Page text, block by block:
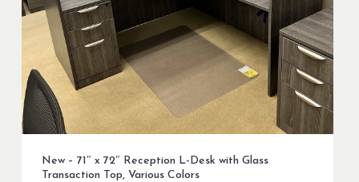
New – 71″ x 72″ Reception L-Desk with Glass
Transaction Top, Various Colors